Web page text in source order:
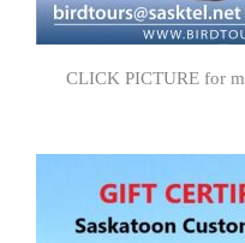
CLICK PICTURE for